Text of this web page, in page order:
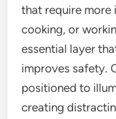
that require more
cooking, or
essential layer
improves safety.
positioned to
creating